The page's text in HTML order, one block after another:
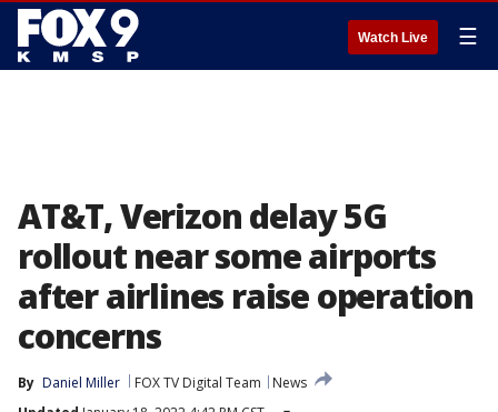
Watch Live ☰
AT&T, Verizon delay 5G
rollout near some airports
after airlines raise operation
concerns
By Daniel Miller FOX TV Digital Team
News